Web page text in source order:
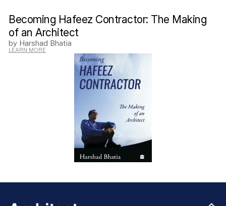
Becoming Hafeez Contractor: The Making
of an Architect
by Harshad Bhatia
LEARN MORE